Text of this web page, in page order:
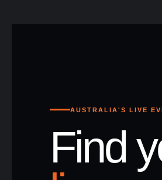
AUSTRALIA'S LIVE
Find